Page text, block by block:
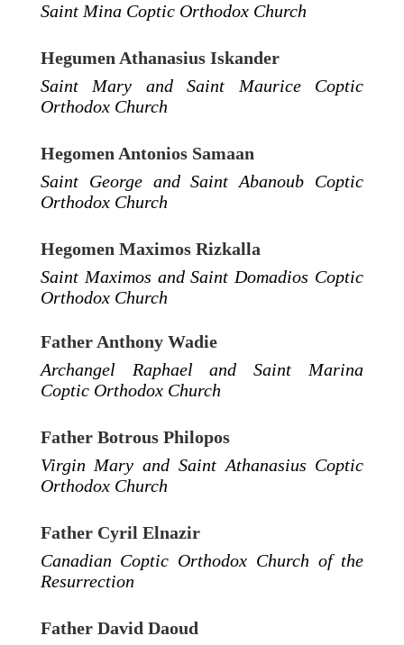
Saint Mina Coptic Orthodox Church
Hegumen Athanasius Iskander
Saint Mary and Saint Maurice Coptic
Orthodox Church
Hegomen Antonios Samaan
Saint George and Saint Abanoub Coptic
Orthodox Church
Hegomen Maximos Rizkalla
Saint Maximos and Saint Domadios Coptic
Orthodox Church
Father Anthony Wadie
Archangel Raphael and Saint Marina
Coptic Orthodox Church
Father Botrous Philopos
Virgin Mary and Saint Athanasius Coptic
Orthodox Church
Father Cyril Elnazir
Canadian Coptic Orthodox Church of the
Resurrection
Father David Daoud